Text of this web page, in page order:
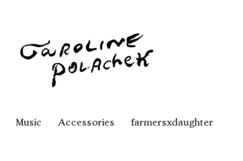
Music Accessories farmersxdaughter